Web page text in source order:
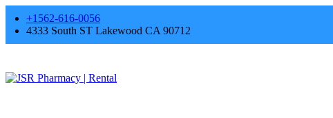
+1562-616-0056
4333 South ST Lakewood CA 90712